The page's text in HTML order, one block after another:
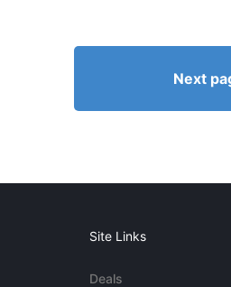
Next
Site Links
Deals